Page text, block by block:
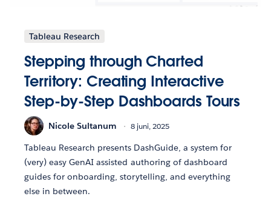
Tableau Research
Stepping through Charted
Territory: Creating Interactive
Step-by-Step Dashboards Tours
Nicole Sultanum 8 juni, 2025
Tableau Research presents DashGuide, a system for
(very) easy GenAI assisted authoring of dashboard
guides for onboarding, storytelling, and everything
else in between.